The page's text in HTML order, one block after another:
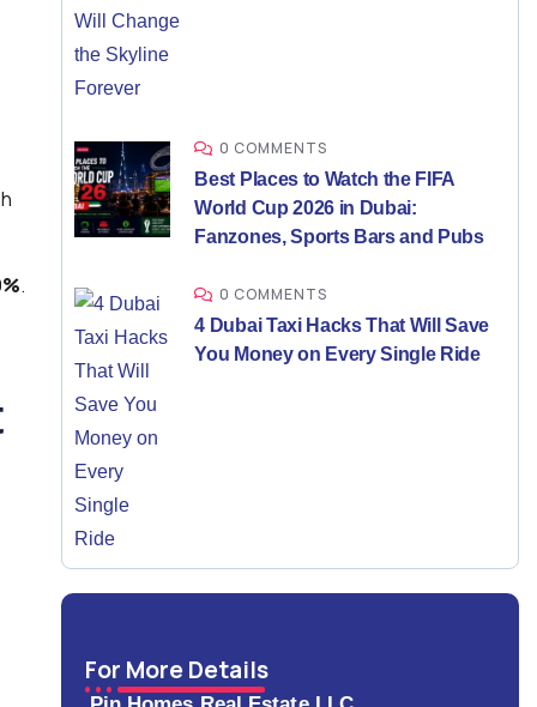
.
0 COMMENTS
Best Places to Watch the FIFA
World Cup 2026 in Dubai:
Fanzones, Sports Bars and Pubs
0 COMMENTS
4 Dubai Taxi Hacks That Will Save
You Money on Every Single Ride
For More Details